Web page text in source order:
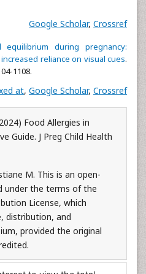
Google Scholar, Crossref
equilibrium during pregnancy:
reliance on visual cues.
1108.
at, Google Scholar, Crossref
Food Allergies in
Guide. J Preg Child Health
M. This is an open-
under the terms of the
License, which
distribution, and
provided the original